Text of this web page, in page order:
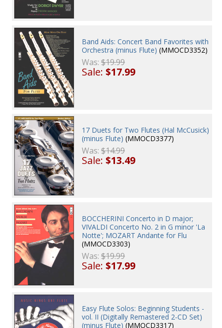
Band Aids: Concert Band Favorites with
Orchestra (minus Flute) (MMOCD3352)
Was:$19.99
Sale:$17.99
17 Duets for Two Flutes (Hal McCusick)
(minus Flute) (MMOCD3377)
Was:$14.99
Sale:$13.49
BOCCHERINI Concerto in D major;
VIVALDI Concerto No. 2 in G minor 'La
Notte'; MOZART Andante for Flu
(MMOCD3303)
Was:$19.99
Sale:$17.99
Easy Flute Solos: Beginning Students -
vol. II (Digitally Remastered 2-CD Set)
(minus Flute) (MMOCD3317)